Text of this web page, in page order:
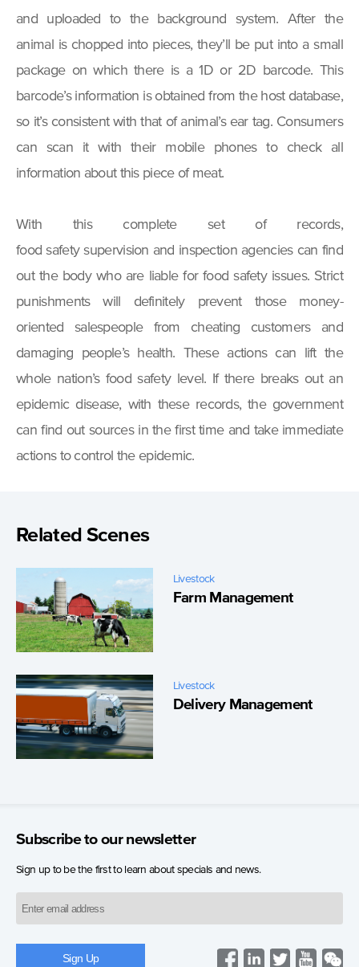
and uploaded to the background system. After the
animal is chopped into pieces, they’ll be put into a small
package on which there is a 1D or 2D barcode. This
barcode’s information is obtained from the host database,
so it’s consistent with that of animal’s ear tag. Consumers
can scan it with their mobile phones to check all
information about this piece of meat.
With this complete set of records,
food safety supervision and inspection agencies can find
out the body who are liable for food safety issues. Strict
punishments will definitely prevent those money-
oriented salespeople from cheating customers and
damaging people’s health. These actions can lift the
whole nation’s food safety level. If there breaks out an
epidemic disease, with these records, the government
can find out sources in the first time and take immediate
actions to control the epidemic.
Related Scenes
Livestock
Farm Management
Livestock
Delivery Management
Subscribe to our newsletter
Sign up to be the first to learn about specials and news.